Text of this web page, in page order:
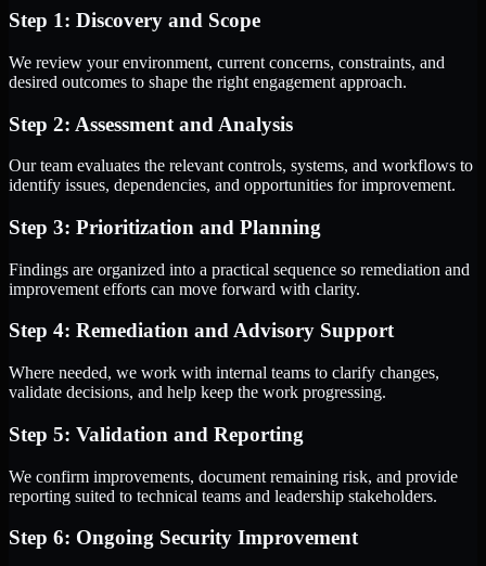
Step 1: Discovery and Scope
We review your environment, current concerns, constraints, and
desired outcomes to shape the right engagement approach.
Step 2: Assessment and Analysis
Our team evaluates the relevant controls, systems, and workflows to
identify issues, dependencies, and opportunities for improvement.
Step 3: Prioritization and Planning
Findings are organized into a practical sequence so remediation and
improvement efforts can move forward with clarity.
Step 4: Remediation and Advisory Support
Where needed, we work with internal teams to clarify changes,
validate decisions, and help keep the work progressing.
Step 5: Validation and Reporting
We confirm improvements, document remaining risk, and provide
reporting suited to technical teams and leadership stakeholders.
Step 6: Ongoing Security Improvement